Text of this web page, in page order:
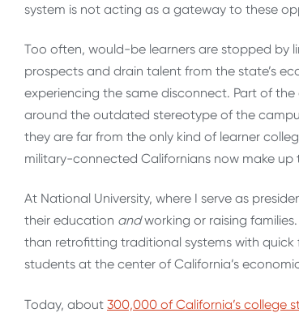
system is not acting as a gateway to these
Too often, would-be learners are stopped by
prospects and drain talent from the state’s
experiencing the same disconnect. Part of
around the outdated stereotype of the
they are far from the only kind of learner
military-connected Californians now make up
At National University, where I serve as
their education andworking or raising
than retrofitting traditional systems with quick
students at the center of California’s
Today, about 300,000 of California’s college